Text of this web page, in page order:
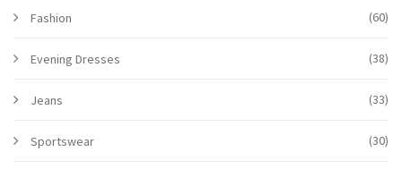
Fashion (60)
Evening Dresses (38)
Jeans (33)
Sportswear (30)